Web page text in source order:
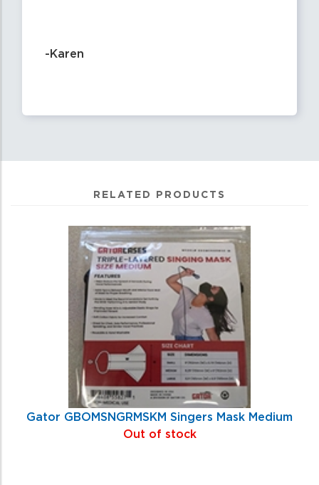
-Karen
RELATED PRODUCTS
Gator GBOMSNGRMSKM Singers Mask Medium
Out of stock